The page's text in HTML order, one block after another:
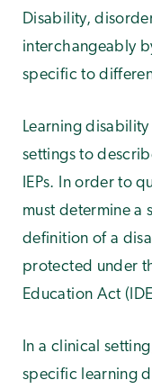
Disability,
interchangeably
specific to
Learning
settings to
IEPs. In order to
must determine a
definition of a
protected under
Education Act
In a clinical
specific learning